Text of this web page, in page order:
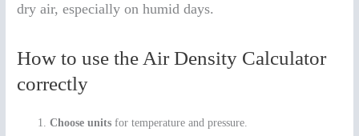
dry air, especially on humid days.
How to use the Air Density Calculator
correctly
Choose units for temperature and pressure.